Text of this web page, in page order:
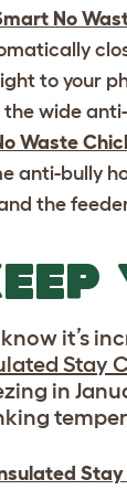
No
to your
wide
Waste
anti-bully
the
know it’s
Stay
in